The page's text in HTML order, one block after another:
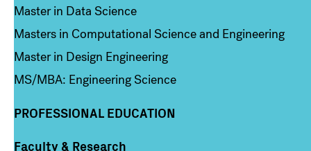
Master in Data Science
Masters in Computational Science and Engineering
Master in Design Engineering
MS/MBA: Engineering Science
PROFESSIONAL EDUCATION
Faculty & Research